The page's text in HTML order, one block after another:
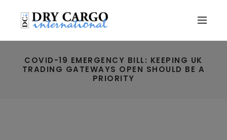
COVID-19 EMERGENCY BILL: KEEPING UK
TRADING GATEWAYS OPEN SHOULD BE A
PRIORITY